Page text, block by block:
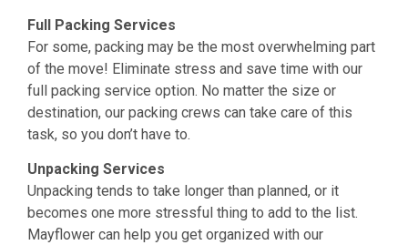
Full Packing Services
For some, packing may be the most overwhelming part
of the move! Eliminate stress and save time with our
full packing service option. No matter the size or
destination, our packing crews can take care of this
task, so you don’t have to.
Unpacking Services
Unpacking tends to take longer than planned, or it
becomes one more stressful thing to add to the list.
Mayflower can help you get organized with our